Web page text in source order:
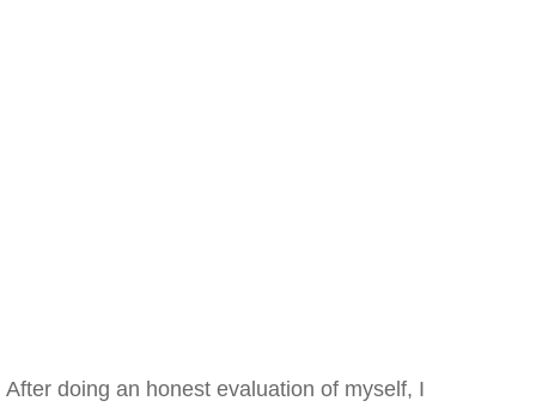
After doing an honest evaluation of myself, I